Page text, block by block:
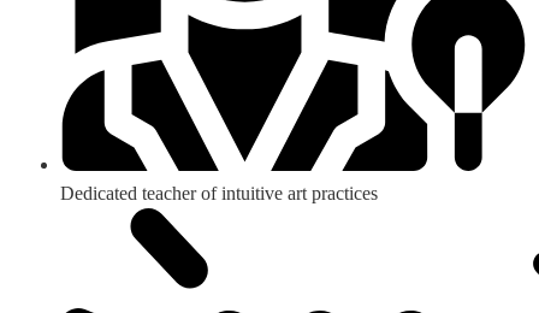
Dedicated teacher of intuitive art practices